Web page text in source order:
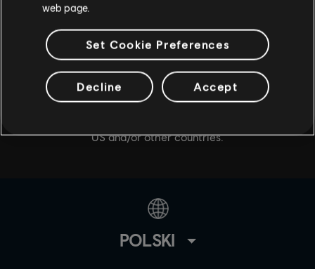
© 2020 Ubisoft Entertainment. All Rights Reserved. Tom
Clancy’s, The Division logo, the Soldier Icon, Snowdrop,
US and/or other countries.
POLSKI
web page.
Set Cookie Preferences
Decline Accept